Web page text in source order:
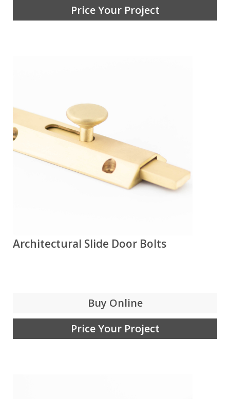
Price Your Project
Architectural Slide Door Bolts
Buy Online
Price Your Project